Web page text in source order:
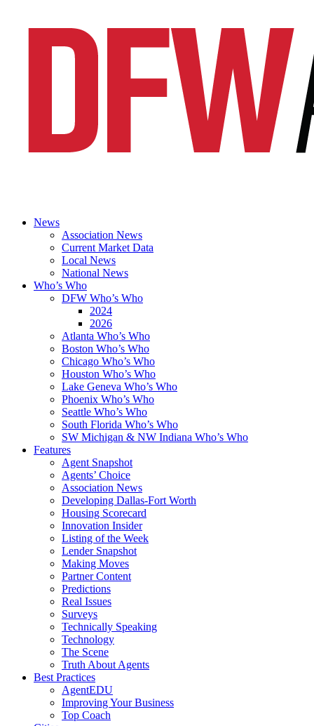
News
Association News
Current Market Data
Local News
National News
Who’s Who
DFW Who’s Who
2024
2026
Atlanta Who’s Who
Boston Who’s Who
Chicago Who’s Who
Houston Who’s Who
Lake Geneva Who’s Who
Phoenix Who’s Who
Seattle Who’s Who
South Florida Who’s Who
SW Michigan & NW Indiana Who’s Who
Features
Agent Snapshot
Agents’ Choice
Association News
Developing Dallas-Fort Worth
Housing Scorecard
Innovation Insider
Listing of the Week
Lender Snapshot
Making Moves
Partner Content
Predictions
Real Issues
Surveys
Technically Speaking
Technology
The Scene
Truth About Agents
Best Practices
AgentEDU
Improving Your Business
Top Coach